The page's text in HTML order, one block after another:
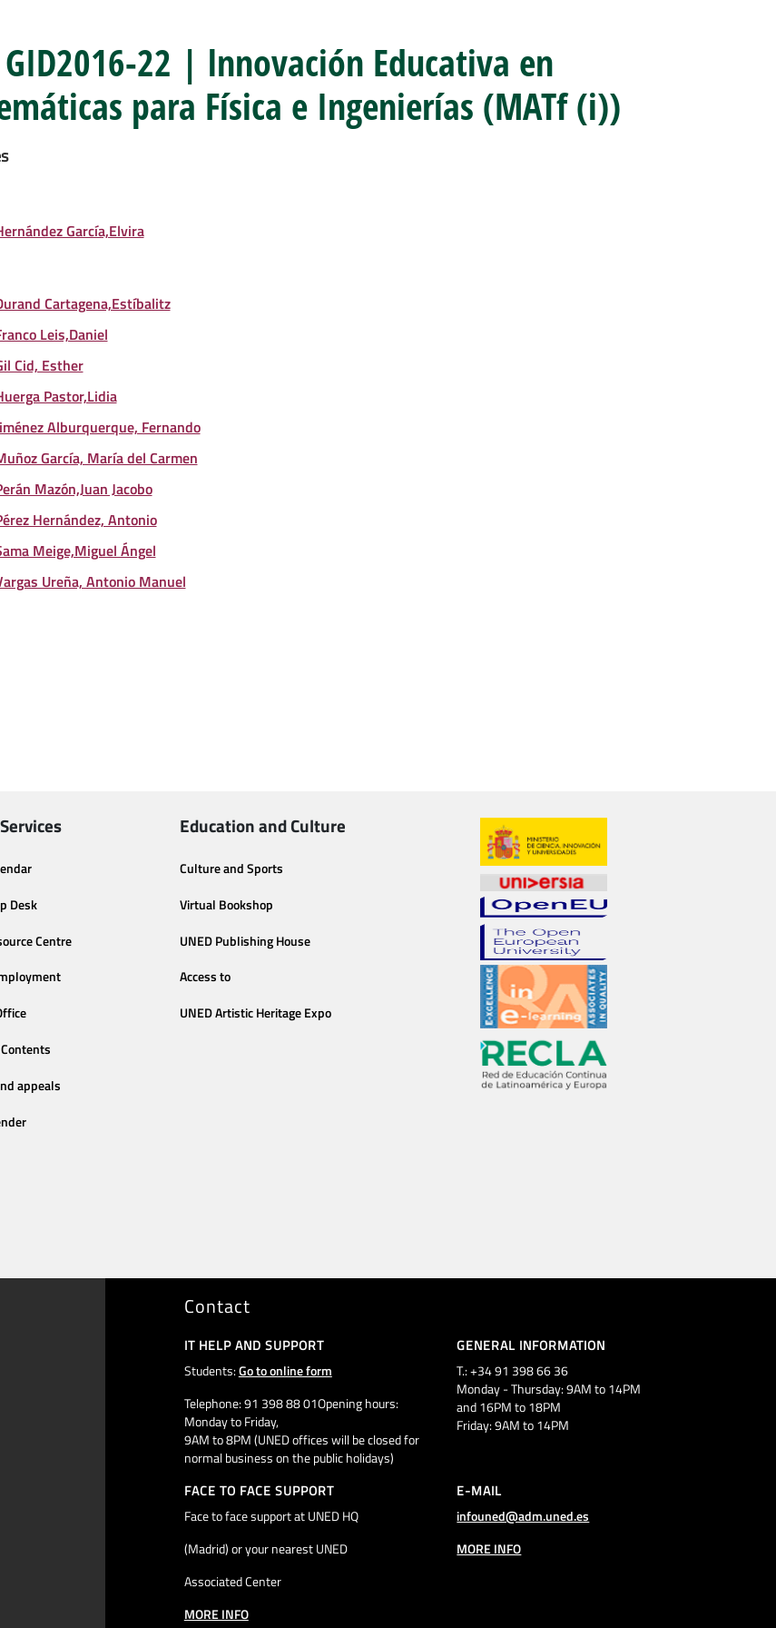
GID2016-22 | lnnovación Educativa en
para Física e Ingenierías (MATf (i))
García,Elvira
Cartagena,Estíbalitz
Leis,Daniel
Cid, Esther
Pastor,Lidia
Alburquerque, Fernando
García, María del Carmen
Mazón,Juan Jacobo
Hernández, Antonio
Meige,Miguel Ángel
Ureña, Antonio Manuel
Desk
Centre
appeals
Education and Culture
Culture and Sports
Virtual Bookshop
UNED Publishing House
Access to
UNED Artistic Heritage Expo
Contact
IT HELP AND SUPPORT
Students:Go to online form
Telephone: 91 398 88 01Opening hours:
Monday to Friday,
9AM to 8PM (UNED offices will be closed for
normal business on the public holidays)
GENERAL INFORMATION
T.: +34 91 398 66 36
Monday - Thursday: 9AM to 14PM
and 16PM to 18PM
Friday: 9AM to 14PM
FACE TO FACE SUPPORT
Face to face support at UNED HQ
(Madrid) or your nearest UNED
Associated Center
MORE INFO
E-MAIL
infouned@adm.uned.es
MORE INFO